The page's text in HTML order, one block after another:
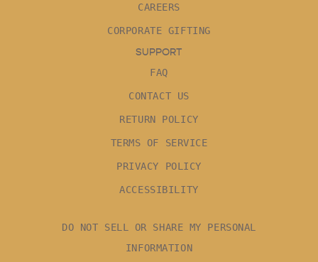
CAREERS
CORPORATE GIFTING
SUPPORT
FAQ
CONTACT US
RETURN POLICY
TERMS OF SERVICE
PRIVACY POLICY
ACCESSIBILITY
DO NOT SELL OR SHARE MY PERSONAL
INFORMATION